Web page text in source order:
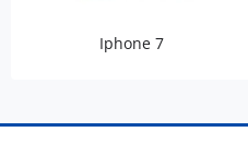
Iphone 7